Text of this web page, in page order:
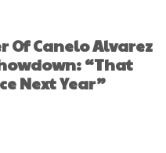
Of Canelo Alvarez
“That
Next Year”